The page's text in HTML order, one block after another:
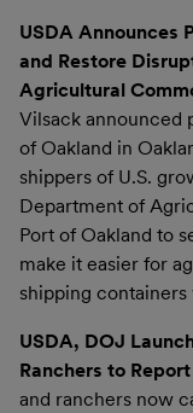
USDA Announces
and Restore
Agricultural
Vilsack announced
of Oakland in
shippers of U.S.
Department of
Port of Oakland to
make it easier for
shipping
USDA, DOJ
Ranchers to
and ranchers now